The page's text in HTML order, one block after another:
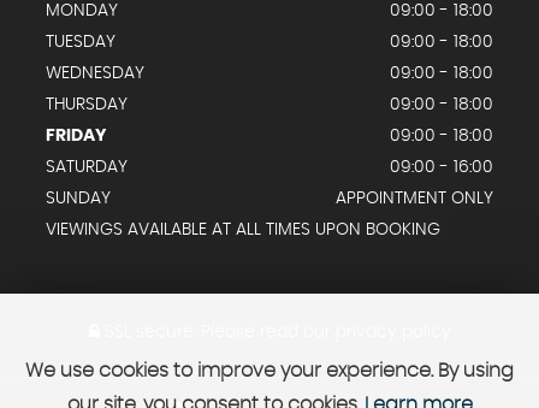
MONDAY
09:00 - 18:00
TUESDAY
09:00 - 18:00
WEDNESDAY
09:00 - 18:00
THURSDAY
09:00 - 18:00
FRIDAY
09:00 - 18:00
SATURDAY
09:00 - 16:00
SUNDAY
APPOINTMENT ONLY
VIEWINGS AVAILABLE AT ALL TIMES UPON BOOKING
We use cookies to improve your experience. By using